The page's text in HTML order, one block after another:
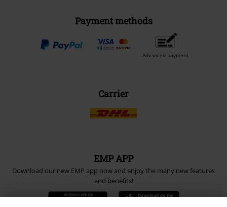
Payment methods
Advanced payment
Carrier
EMP APP
Download our new EMP app now and enjoy the many new features
and benefits!